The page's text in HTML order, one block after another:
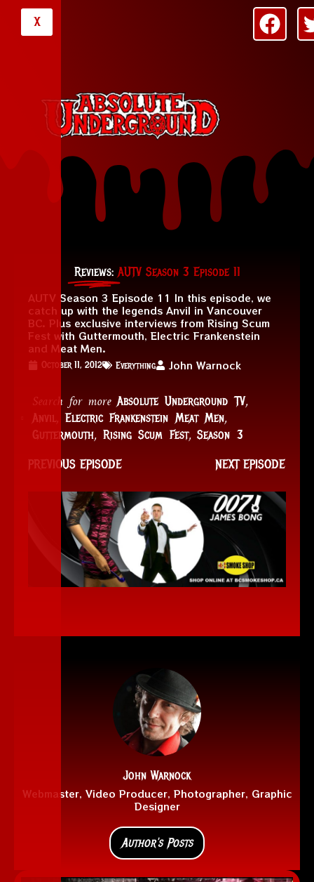
X
Reviews: AUTV Season 3 Episode 11
AUTV Season 3 Episode 11 In this episode, we
catch up with the legends Anvil in Vancouver
BC. Plus exclusive interviews from Rising Scum
Fest with Guttermouth, Electric Frankenstein
and Meat Men.
October 11, 2012 Everything John Warnock
Search for more Absolute Underground TV,
Anvil,Electric Frankenstein Meat Men,
Guttermouth, Rising Scum Fest,Season 3
PREVIOUS EPISODE
NEXT EPISODE
John Warnock
Webmaster, Video Producer, Photographer, Graphic
Designer
Author's Posts